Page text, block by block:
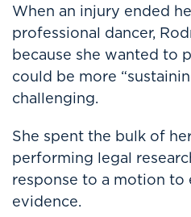
When an injury ended
professional dancer,
because she wanted to
could be more
challenging.
She spent the bulk of
performing legal
response to a motion to
evidence.